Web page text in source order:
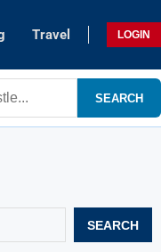
Travel LOGIN
SEARCH
SEARCH